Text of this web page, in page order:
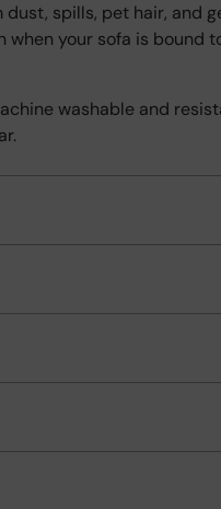
spills, pet hair, and
your sofa is bound
washable and